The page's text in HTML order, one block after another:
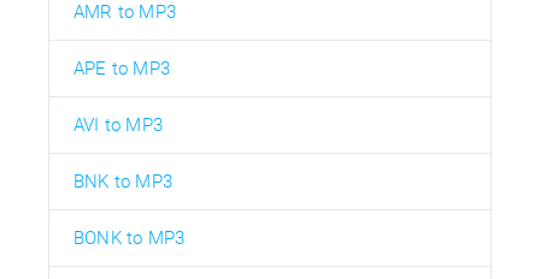
AMR to MP3
APE to MP3
AVI to MP3
BNK to MP3
BONK to MP3